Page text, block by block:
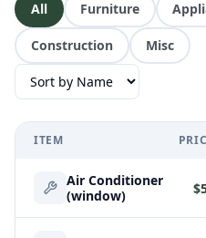
All Furniture
Construction Misc
ITEM
Air Conditioner
(window)
$